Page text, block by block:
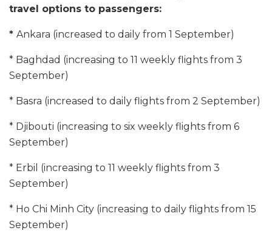
travel options to passengers:
* Ankara (increased to daily from 1 September)
* Baghdad (increasing to 11 weekly flights from 3
September)
* Basra (increased to daily flights from 2 September)
* Djibouti (increasing to six weekly flights from 6
September)
* Erbil (increasing to 11 weekly flights from 3
September)
* Ho Chi Minh City (increasing to daily flights from 15
September)